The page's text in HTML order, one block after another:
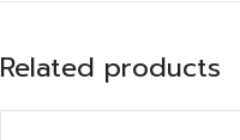
Related products